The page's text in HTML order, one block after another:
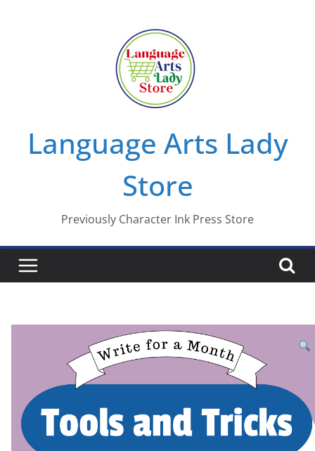
Language Arts Lady
Store
Previously Character Ink Press Store